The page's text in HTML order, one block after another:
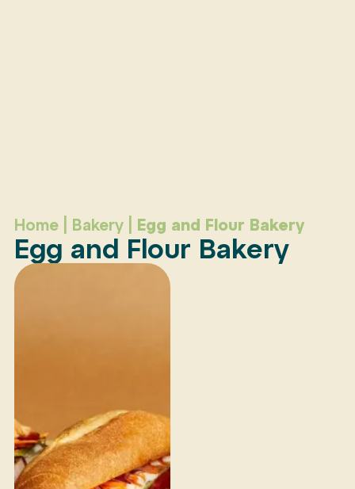
Home| Bakery| Egg and Flour Bakery
Egg and Flour Bakery